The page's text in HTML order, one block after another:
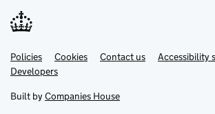
Support links
PoliciesLink
opens
in
tab
Cookies Contact usLinkAccessibility
DevelopersLink
in
new
Built by Companies House